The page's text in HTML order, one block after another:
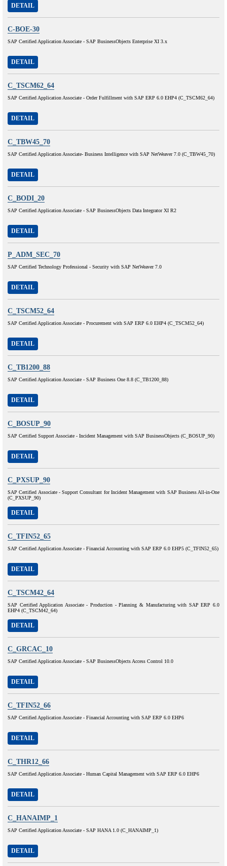
DETAIL
C-BOE-30
SAP Certified Application Associate - SAP BusinessObjects Enterprise XI 3.x
DETAIL
C_TSCM62_64
SAP Certified Application Associate - Order Fulfillment with SAP ERP 6.0 EHP4 (C_TSCM62_64)
DETAIL
C_TBW45_70
SAP Certified Application Associate- Business Intelligence with SAP NetWeaver 7.0 (C_TBW45_70)
DETAIL
C_BODI_20
SAP Certified Application Associate - SAP BusinessObjects Data Integrator XI R2
DETAIL
P_ADM_SEC_70
SAP Certified Technology Professional - Security with SAP NetWeaver 7.0
DETAIL
C_TSCM52_64
SAP Certified Application Associate - Procurement with SAP ERP 6.0 EHP4 (C_TSCM52_64)
DETAIL
C_TB1200_88
SAP Certified Application Associate - SAP Business One 8.8 (C_TB1200_88)
DETAIL
C_BOSUP_90
SAP Certified Support Associate - Incident Management with SAP BusinessObjects (C_BOSUP_90)
DETAIL
C_PXSUP_90
SAP Certified Associate - Support Consultant for Incident Management with SAP Business All-in-One
(C_PXSUP_90)
DETAIL
C_TFIN52_65
SAP Certified Application Associate - Financial Accounting with SAP ERP 6.0 EHP5 (C_TFIN52_65)
DETAIL
C_TSCM42_64
SAP Certified Application Associate - Production - Planning & Manufacturing with SAP ERP 6.0
EHP4 (C_TSCM42_64)
DETAIL
C_GRCAC_10
SAP Certified Application Associate - SAP BusinessObjects Access Control 10.0
DETAIL
C_TFIN52_66
SAP Certified Application Associate - Financial Accounting with SAP ERP 6.0 EHP6
DETAIL
C_THR12_66
SAP Certified Application Associate - Human Capital Management with SAP ERP 6.0 EHP6
DETAIL
C_HANAIMP_1
SAP Certified Application Associate - SAP HANA 1.0 (C_HANAIMP_1)
DETAIL